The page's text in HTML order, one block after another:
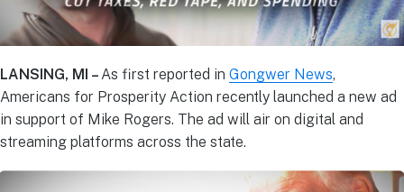
LANSING, MI –As first reported in Gongwer News,
Americans for Prosperity Action recently launched a new ad
in support of Mike Rogers. The ad will air on digital and
streaming platforms across the state.